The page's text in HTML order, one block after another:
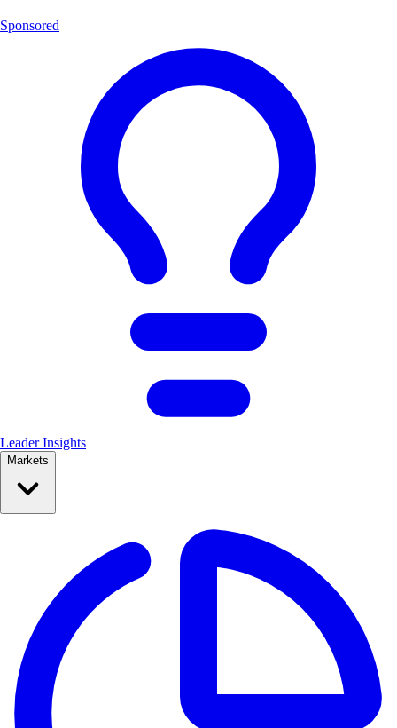
Sponsored
Leader Insights
Markets